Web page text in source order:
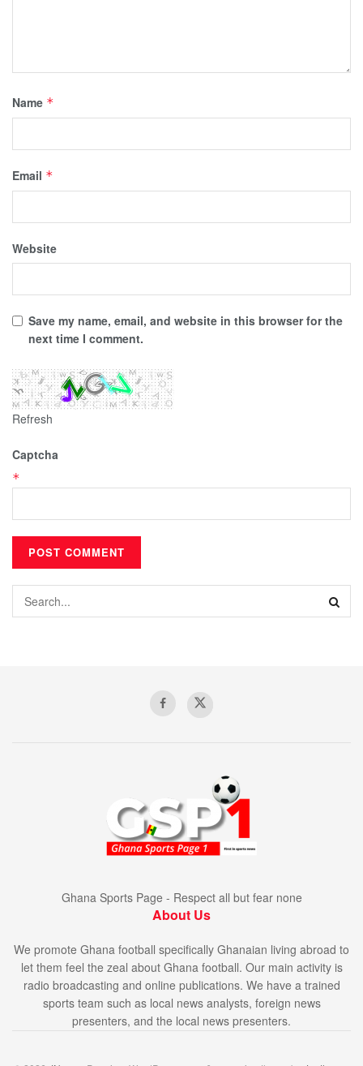
Name *
Email *
Website
Save my name, email, and website in this browser for the
next time I comment.
Refresh
Captcha
*
Ghana Sports Page - Respect all but fear none
About Us
We promote Ghana football specifically Ghanaian living abroad to
let them feel the zeal about Ghana football. Our main activity is
radio broadcasting and online publications. We have a trained
sports team such as local news analysts, foreign news
presenters, and the local news presenters.